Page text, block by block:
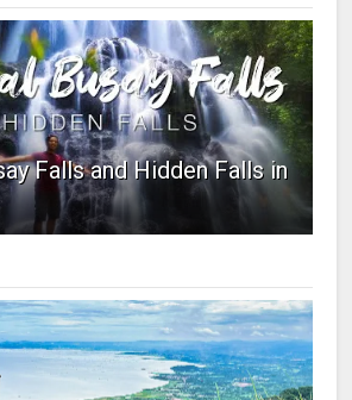
Falls and Hidden Falls in